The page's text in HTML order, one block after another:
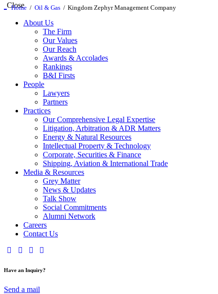
Home Oil & Gas Kingdom Zephyr Management Company
Close
About Us
The Firm
Our Values
Our Reach
Awards & Accolades
Rankings
B&I Firsts
People
Lawyers
Partners
Practices
Our Comprehensive Legal Expertise
Litigation, Arbitration & ADR Matters
Energy & Natural Resources
Intellectual Property & Technology
Corporate, Securities & Finance
Shipping, Aviation & International Trade
Media & Resources
Grey Matter
News & Updates
Talk Show
Social Commitments
Alumni Network
Careers
Contact Us
Have an Inquiry?
Send a mail